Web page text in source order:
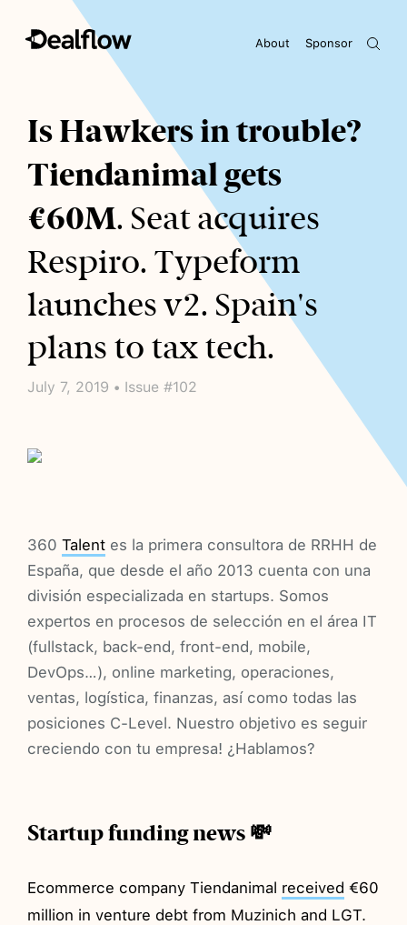
Sponsor
About
Awaiting keywords...
Is Hawkers in trouble?
Tiendanimal gets
€60M. Seat acquires
Respiro. Typeform
launches v2. Spain's
plans to tax tech.
July 7, 2019 • Issue #102
360Talent es la primera consultora de RRHH de
España, que desde el año 2013 cuenta con una
división especializada en startups. Somos
expertos en procesos de selección en el área IT
(fullstack, back-end, front-end, mobile,
DevOps…), online marketing, operaciones,
ventas, logística, finanzas, así como todas las
posiciones C-Level. Nuestro objetivo es seguir
creciendo con tu empresa! ¿Hablamos?
Startup funding news 💸
Ecommerce company Tiendanimal received €60
million in venture debt from Muzinich and LGT.